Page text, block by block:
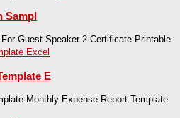
Sampl
Guest Speaker 2 Certificate Printable
E
Monthly Expense Report Template